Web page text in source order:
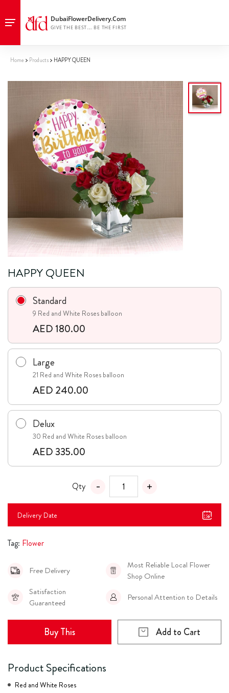
Home Products HAPPY QUEEN
HAPPY QUEEN
Standard
9 Red and White Roses balloon
AED 180.00
Large
21 Red and White Roses balloon
AED 240.00
Delux
30 Red and White Roses balloon
AED 335.00
Qty
Delivery Date
Tag: Flower
Free Delivery
Most Reliable Local Flower
Shop Online
Satisfaction
Guaranteed
Personal Attention to Details
Buy This Add to Cart
Product Specifications
Red and White Roses